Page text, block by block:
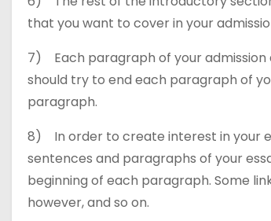
that you want to cover in your
7) Each paragraph of your admission
should try to end each paragraph of
paragraph.
8) In order to create interest in your
sentences and paragraphs of your
beginning of each paragraph. Some
however, and so on.